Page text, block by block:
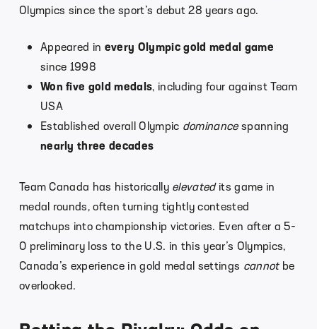
Olympics since the sport’s debut 28 years ago.
Appeared in every Olympic gold medal game
since 1998
Won five gold medals, including four against Team
USA
Established overall Olympic dominancespanning
nearly three decades
Team Canada has historically elevatedits game in
medal rounds, often turning tightly contested
matchups into championship victories. Even after a 5-
0 preliminary loss to the U.S. in this year’s Olympics,
Canada’s experience in gold medal settings cannotbe
overlooked.